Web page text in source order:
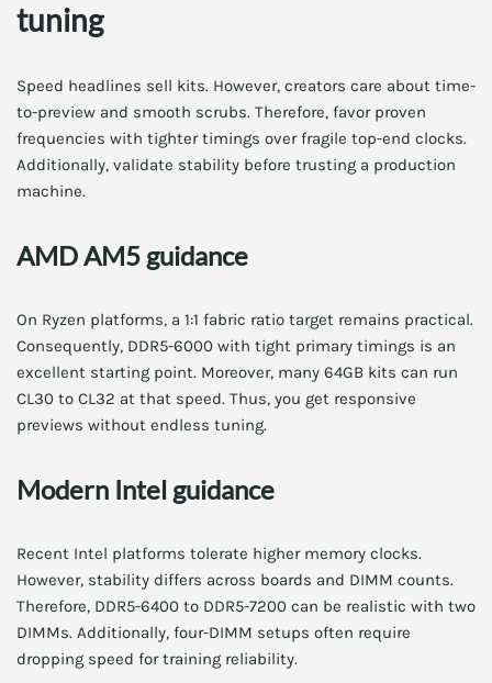
tuning
Speed headlines sell kits. However, creators care about time-
to-preview and smooth scrubs. Therefore, favor proven
frequencies with tighter timings over fragile top-end clocks.
Additionally, validate stability before trusting a production
machine.
AMD AM5 guidance
On Ryzen platforms, a 1:1 fabric ratio target remains practical.
Consequently, DDR5-6000 with tight primary timings is an
excellent starting point. Moreover, many 64GB kits can run
CL30 to CL32 at that speed. Thus, you get responsive
previews without endless tuning.
Modern Intel guidance
Recent Intel platforms tolerate higher memory clocks.
However, stability differs across boards and DIMM counts.
Therefore, DDR5-6400 to DDR5-7200 can be realistic with two
DIMMs. Additionally, four-DIMM setups often require
dropping speed for training reliability.